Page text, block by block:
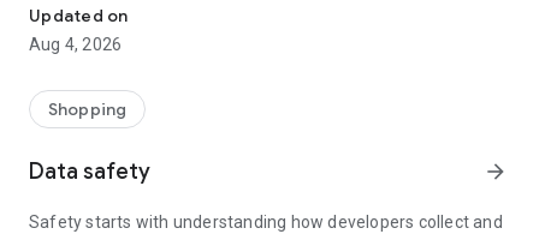
every day
■ Brand fashion representative platform, 100% genuine
authentication
service/function
■ Providing domestic and international fashion trends and
Updated on
Aug 4, 2026
Shopping
Data safety arrow_forward
Safety starts with understanding how developers collect and